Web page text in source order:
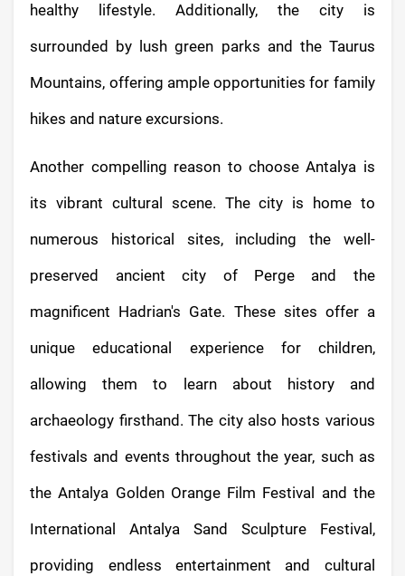
healthy lifestyle. Additionally, the city is
surrounded by lush green parks and the Taurus
Mountains, offering ample opportunities for family
hikes and nature excursions.
Another compelling reason to choose Antalya is
its vibrant cultural scene. The city is home to
numerous historical sites, including the well-
preserved ancient city of Perge and the
magnificent Hadrian's Gate. These sites offer a
unique educational experience for children,
allowing them to learn about history and
archaeology firsthand. The city also hosts various
festivals and events throughout the year, such as
the Antalya Golden Orange Film Festival and the
International Antalya Sand Sculpture Festival,
providing endless entertainment and cultural